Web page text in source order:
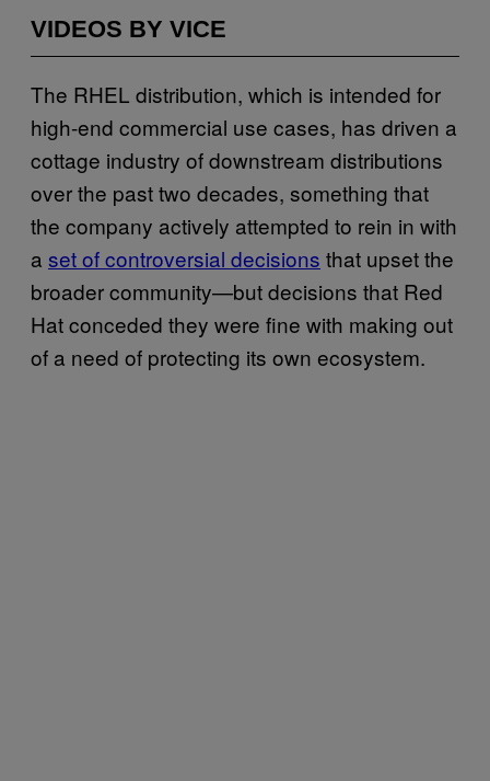
VIDEOS BY VICE
The RHEL distribution, which is intended for
high-end commercial use cases, has driven a
cottage industry of downstream distributions
over the past two decades, something that
the company actively attempted to rein in with
a set of controversial decisions that upset the
broader community—but decisions that Red
Hat conceded they were fine with making out
of a need of protecting its own ecosystem.